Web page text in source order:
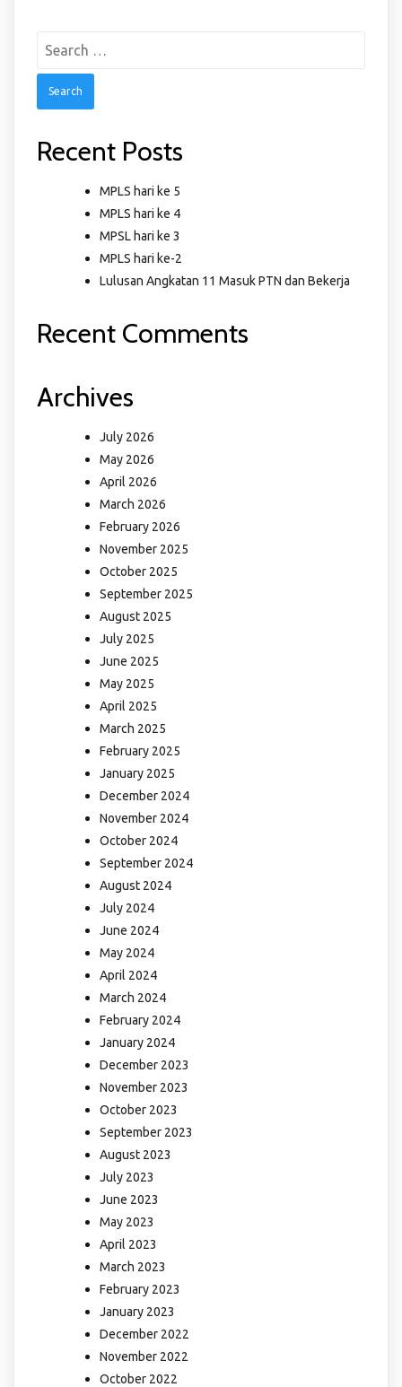
Recent Posts
MPLS hari ke 5
MPLS hari ke 4
MPSL hari ke 3
MPLS hari ke-2
Lulusan Angkatan 11 Masuk PTN dan Bekerja
Recent Comments
Archives
July 2026
May 2026
April 2026
March 2026
February 2026
November 2025
October 2025
September 2025
August 2025
July 2025
June 2025
May 2025
April 2025
March 2025
February 2025
January 2025
December 2024
November 2024
October 2024
September 2024
August 2024
July 2024
June 2024
May 2024
April 2024
March 2024
February 2024
January 2024
December 2023
November 2023
October 2023
September 2023
August 2023
July 2023
June 2023
May 2023
April 2023
March 2023
February 2023
January 2023
December 2022
November 2022
October 2022